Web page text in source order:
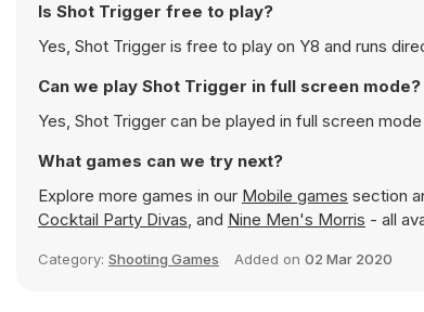
Is Shot Trigger free to play?
Yes, Shot Trigger is free to play on Y8 and runs
Can we play Shot Trigger in full screen mode?
Yes, Shot Trigger can be played in full screen
What games can we try next?
Explore more games in our Mobile games section
Cocktail Party Divas, and Nine Men's Morris - all
Category: Shooting Games Added on 02 Mar 2020